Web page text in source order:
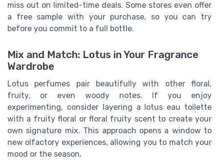
miss out on limited-time deals. Some stores even offer
a free sample with your purchase, so you can try
before you commit to a full bottle.
Mix and Match: Lotus in Your Fragrance
Wardrobe
Lotus perfumes pair beautifully with other floral,
fruity, or even woody notes. If you enjoy
experimenting, consider layering a lotus eau toilette
with a fruity floral or floral fruity scent to create your
own signature mix. This approach opens a window to
new olfactory experiences, allowing you to match your
mood or the season.